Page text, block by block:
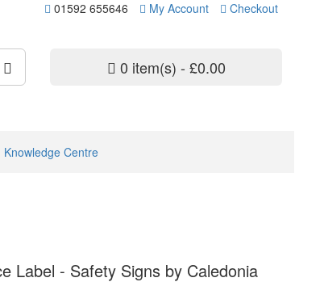
01592 655646 My Account Checkout
0 item(s) - £0.00
Knowledge Centre
Label - Safety Signs by Caledonia